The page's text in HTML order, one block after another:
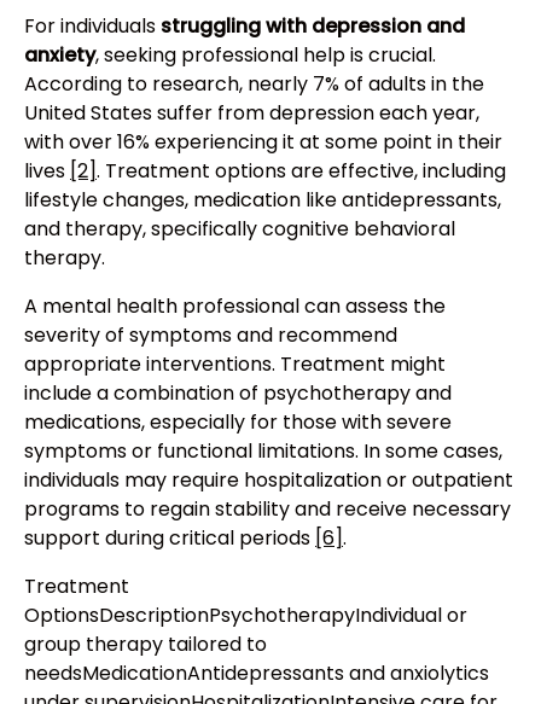
For individuals struggling with depression and
anxiety, seeking professional help is crucial.
According to research, nearly 7% of adults in the
United States suffer from depression each year,
with over 16% experiencing it at some point in their
lives [2]. Treatment options are effective, including
lifestyle changes, medication like antidepressants,
and therapy, specifically cognitive behavioral
therapy.
A mental health professional can assess the
severity of symptoms and recommend
appropriate interventions. Treatment might
include a combination of psychotherapy and
medications, especially for those with severe
symptoms or functional limitations. In some cases,
individuals may require hospitalization or outpatient
programs to regain stability and receive necessary
support during critical periods [6].
Treatment
OptionsDescriptionPsychotherapyIndividual or
group therapy tailored to
needsMedicationAntidepressants and anxiolytics